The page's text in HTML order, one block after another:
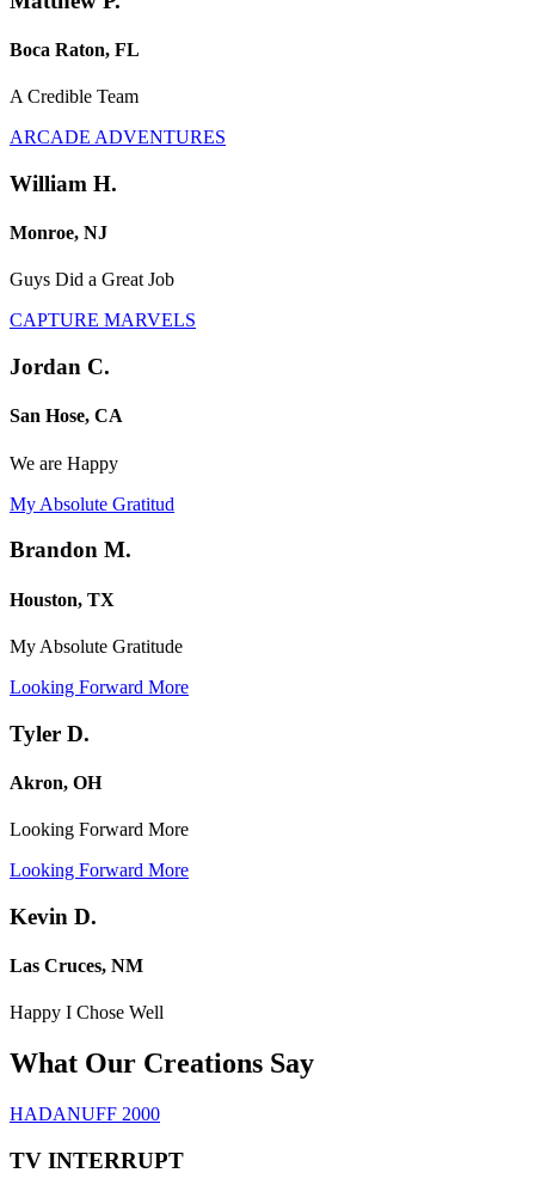
Boca Raton, FL
A Credible Team
ARCADE ADVENTURES
William H.
Monroe, NJ
Guys Did a Great Job
CAPTURE MARVELS
Jordan C.
San Hose, CA
We are Happy
My Absolute Gratitud
Brandon M.
Houston, TX
My Absolute Gratitude
Looking Forward More
Tyler D.
Akron, OH
Looking Forward More
Looking Forward More
Kevin D.
Las Cruces, NM
Happy I Chose Well
What Our Creations Say
HADANUFF 2000
TV INTERRUPT